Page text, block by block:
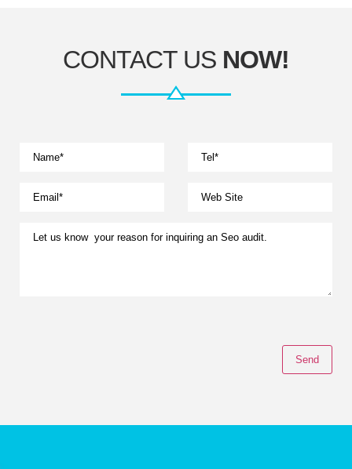
CONTACT US NOW!